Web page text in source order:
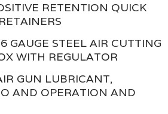
RETENTION QUICK
STEEL AIR CUTTING
WITH REGULATOR
GUN LUBRICANT,
AND OPERATION AND